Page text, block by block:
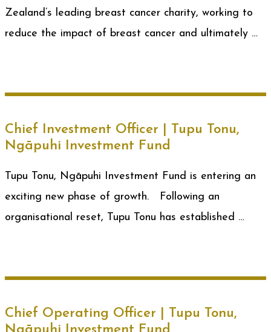
Zealand’s leading breast cancer charity, working to
reduce the impact of breast cancer and ultimately …
Chief Investment Officer | Tupu Tonu,
Ngāpuhi Investment Fund
Tupu Tonu, Ngāpuhi Investment Fund is entering an
exciting new phase of growth. Following an
organisational reset, Tupu Tonu has established …
Chief Operating Officer | Tupu Tonu,